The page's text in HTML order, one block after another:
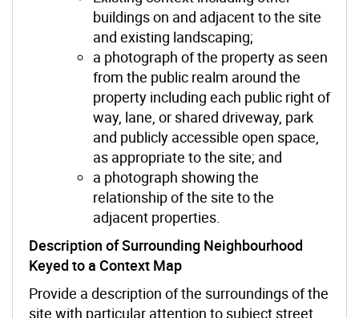
buildings on and adjacent to the site
and existing landscaping;
a photograph of the property as seen
from the public realm around the
property including each public right of
way, lane, or shared driveway, park
and publicly accessible open space,
as appropriate to the site; and
a photograph showing the
relationship of the site to the
adjacent properties.
Description of Surrounding Neighbourhood
Keyed to a Context Map
Provide a description of the surroundings of the
site with particular attention to subject street